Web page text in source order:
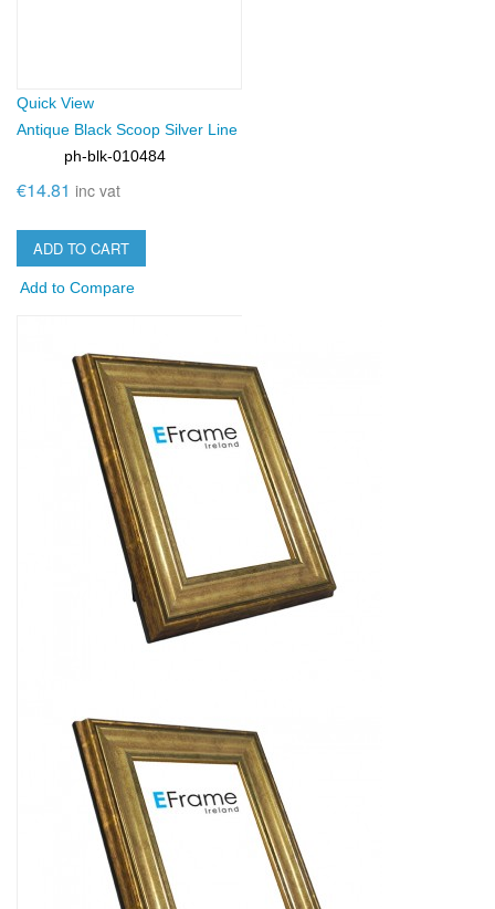
Quick View
Antique Black Scoop Silver Line
ph-blk-010484
€14.81 inc vat
ADD TO CART
Add to Compare